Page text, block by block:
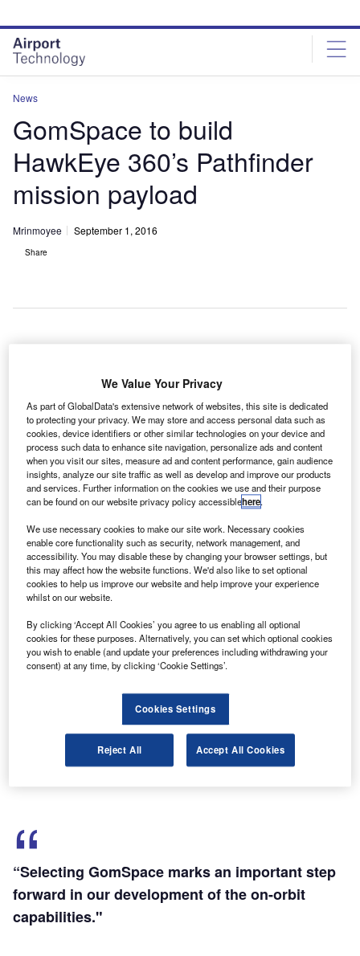
site
menu
page
content
News
GomSpace to build
HawkEye 360’s Pathfinder
mission payload
Mrinmoyee September 1, 2016
Share
T
selected Denmark-based space component company
GomSpace to manufacture the payload for its
Pathfinder cluster satellite mission.
Under the deal, GomSpace will provide its software-
defined radio platforms and antennas to serve as the
payload for the Pathfinder mission.
Discover B2B Marketing That Performs
Combine business intelligence and editorial excellence to
platforms.
Find out more
Planned to be launched and tested by late next year,
Pathfinder will help HawkEye 360 to develop a global
radio frequency (RF) detection and mapping system using
a constellation of small satellites in low Earth orbit (LEO).
“Selecting GomSpace marks an important step
forward in our development of the on-orbit
capabilities."
We Value Your Privacy
As part of GlobalData's extensive network of websites, this site is dedicated
to protecting your privacy. We may store and access personal data such as
cookies, device identifiers or other similar technologies on your device and
process such data to enhance site navigation, personalize ads and content
when you visit our sites, measure ad and content performance, gain audience
insights, analyze our site traffic as well as develop and improve our products
and services. Further information on the cookies we use and their purpose
can be found on our website privacy policy accessiblehere.
We use necessary cookies to make our site work. Necessary cookies
enable core functionality such as security, network management, and
accessibility. You may disable these by changing your browser settings, but
this may affect how the website functions. We'd also like to set optional
cookies to help us improve our website and help improve your experience
whilst on our website.
By clicking ‘Accept All Cookies’ you agree to us enabling all optional
cookies for these purposes. Alternatively, you can set which optional cookies
you wish to enable (and update your preferences including withdrawing your
consent) at any time, by clicking ‘Cookie Settings’.
Cookies Settings
Reject All Accept All Cookies